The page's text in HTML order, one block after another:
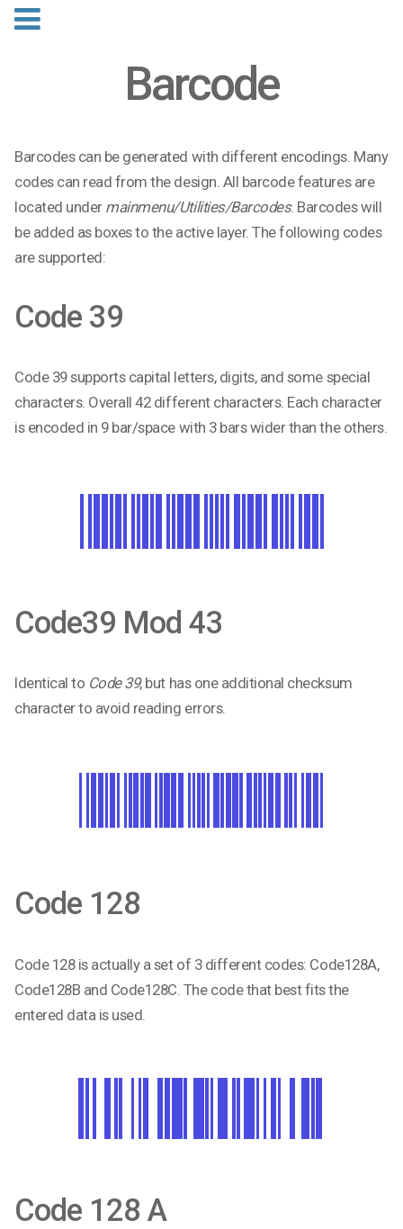
Barcode
Barcodes can be generated with different encodings. Many
codes can read from the design. All barcode features are
located under mainmenu/Utilities/Barcodes. Barcodes will
be added as boxes to the active layer. The following codes
are supported:
Code 39
Code 39 supports capital letters, digits, and some special
characters. Overall 42 different characters. Each character
is encoded in 9 bar/space with 3 bars wider than the others.
Code39 Mod 43
Identical to Code 39, but has one additional checksum
character to avoid reading errors.
Code 128
Code 128 is actually a set of 3 different codes: Code128A,
Code128B and Code128C. The code that best fits the
entered data is used.
Code 128 A